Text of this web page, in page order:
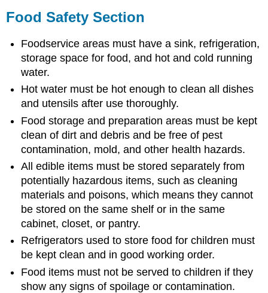
Food Safety Section
Foodservice areas must have a sink, refrigeration,
storage space for food, and hot and cold running
water.
Hot water must be hot enough to clean all dishes
and utensils after use thoroughly.
Food storage and preparation areas must be kept
clean of dirt and debris and be free of pest
contamination, mold, and other health hazards.
All edible items must be stored separately from
potentially hazardous items, such as cleaning
materials and poisons, which means they cannot
be stored on the same shelf or in the same
cabinet, closet, or pantry.
Refrigerators used to store food for children must
be kept clean and in good working order.
Food items must not be served to children if they
show any signs of spoilage or contamination.